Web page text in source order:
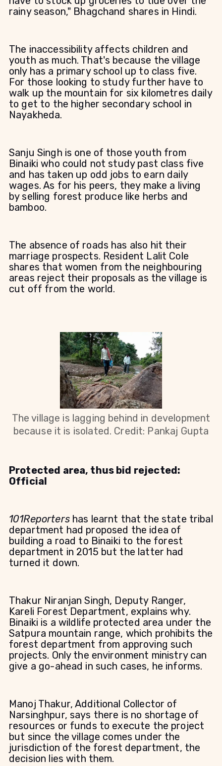
rainy season," Bhagchand shares in Hindi.
The inaccessibility affects children and
youth as much. That's because the village
only has a primary school up to class five.
For those looking to study further have to
walk up the mountain for six kilometres daily
to get to the higher secondary school in
Nayakheda.
Sanju Singh is one of those youth from
Binaiki who could not study past class five
and has taken up odd jobs to earn daily
wages. As for his peers, they make a living
by selling forest produce like herbs and
bamboo.
The absence of roads has also hit their
marriage prospects. Resident Lalit Cole
shares that women from the neighbouring
areas reject their proposals as the village is
cut off from the world.
The village is lagging behind in development
because it is isolated. Credit: Pankaj Gupta
Protected area, thus bid rejected:
Official
101Reporters has learnt that the state tribal
department had proposed the idea of
building a road to Binaiki to the forest
department in 2015 but the latter had
turned it down.
Thakur Niranjan Singh, Deputy Ranger,
Kareli Forest Department, explains why.
Binaiki is a wildlife protected area under the
Satpura mountain range, which prohibits the
forest department from approving such
projects. Only the environment ministry can
give a go-ahead in such cases, he informs.
Manoj Thakur, Additional Collector of
Narsinghpur, says there is no shortage of
resources or funds to execute the project
but since the village comes under the
jurisdiction of the forest department, the
decision lies with them.